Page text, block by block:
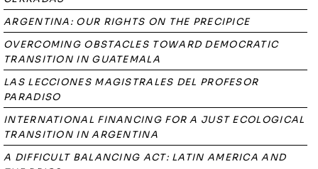
ARGENTINA: OUR RIGHTS ON THE PRECIPICE
OVERCOMING OBSTACLES TOWARD DEMOCRATIC
TRANSITION IN GUATEMALA
LAS LECCIONES MAGISTRALES DEL PROFESOR
PARADISO
INTERNATIONAL FINANCING FOR A JUST ECOLOGICAL
TRANSITION IN ARGENTINA
A DIFFICULT BALANCING ACT: LATIN AMERICA AND